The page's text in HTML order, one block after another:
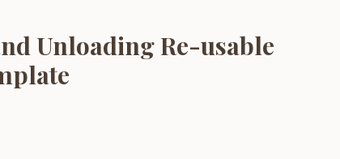
Unloading Re-usable